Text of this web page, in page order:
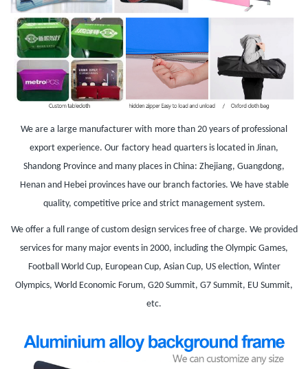
We are a large manufacturer with more than 20 years of professional
export experience. Our factory head quarters is located in Jinan,
Shandong Province and many places in China: Zhejiang, Guangdong,
Henan and Hebei provinces have our branch factories. We have stable
quality, competitive price and strict management system.
We offer a full range of custom design services free of charge. We provided
services for many major events in 2000, including the Olympic Games,
Football World Cup, European Cup, Asian Cup, US election, Winter
Olympics, World Economic Forum, G20 Summit, G7 Summit, EU Summit,
etc.